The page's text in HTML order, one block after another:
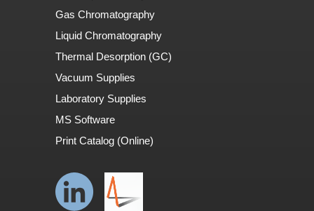
Gas Chromatography
Liquid Chromatography
Thermal Desorption (GC)
Vacuum Supplies
Laboratory Supplies
MS Software
Print Catalog (Online)